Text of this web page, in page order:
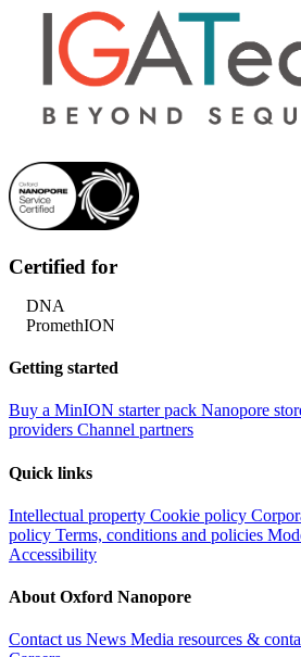
Certified for
DNA
PromethION
Getting started
Buy a MinION starter pack Nanopore
providers Channel partners
Quick links
Intellectual property Cookie policy
policy Terms, conditions and policies
Accessibility
About Oxford Nanopore
Contact us News Media resources &